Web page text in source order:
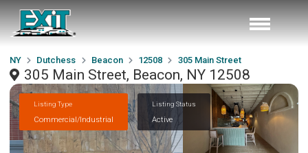
NY Dutchess Beacon 12508 305 Main Street
305 Main Street, Beacon, NY 12508
Listing Type
Commercial/Industrial
Listing Status
Active